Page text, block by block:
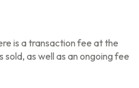
is a transaction fee at the
as well as an ongoing fee